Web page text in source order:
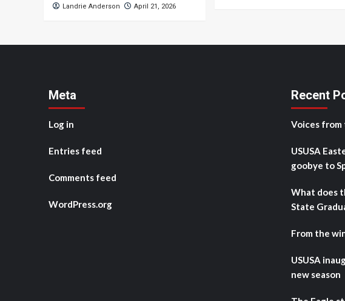
Landrie Anderson April 21, 2026
Meta
Log in
Entries feed
Comments feed
WordPress.org
Recent
Voices from
USUSA
goobye to
What does
State
From the
USUSA
new season